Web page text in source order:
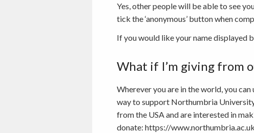
Yes, other people will be able to see
tick the ‘anonymous’ button when
If you would like your name displayed
What if I’m giving from
Wherever you are in the world, you
way to support Northumbria
from the USA and are interested in
donate: https://